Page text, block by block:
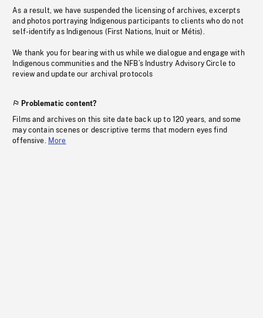
As a result, we have suspended the licensing of archives, excerpts
and photos portraying Indigenous participants to clients who do not
self-identify as Indigenous (First Nations, Inuit or Métis).
We thank you for bearing with us while we dialogue and engage with
Indigenous communities and the NFB’s Industry Advisory Circle to
review and update our archival protocols
Problematic content?
Films and archives on this site date back up to 120 years, and some
may contain scenes or descriptive terms that modern eyes find
offensive. More